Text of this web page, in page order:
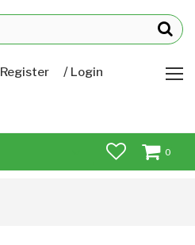
Register / Login
0